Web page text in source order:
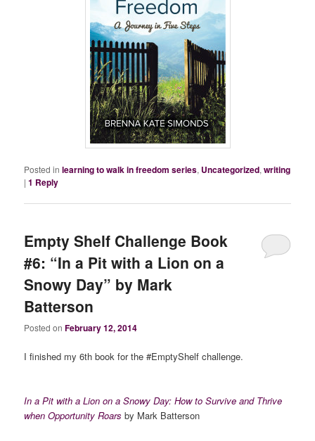
Posted in learning to walk in freedom series, Uncategorized,writing
|1 Reply
Empty Shelf Challenge Book
#6: “In a Pit with a Lion on a
Snowy Day” by Mark
Batterson
Posted onFebruary 12, 2014
I finished my 6th book for the #EmptyShelf challenge.
In a Pit with a Lion on a Snowy Day: How to Survive and Thrive
when Opportunity Roars by Mark Batterson